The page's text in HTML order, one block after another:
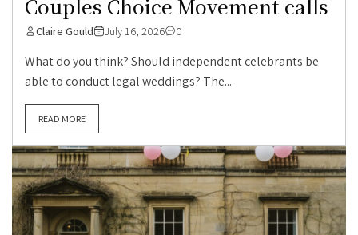
Couples Choice Movement calls
Claire Gould July 16, 2026 0
What do you think? Should independent celebrants be
able to conduct legal weddings? The...
READ MORE